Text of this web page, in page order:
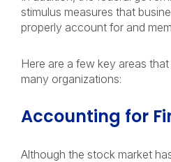
stimulus measures that
properly account for and
Here are a few key areas
many organizations:
Accounting for
Although the stock market